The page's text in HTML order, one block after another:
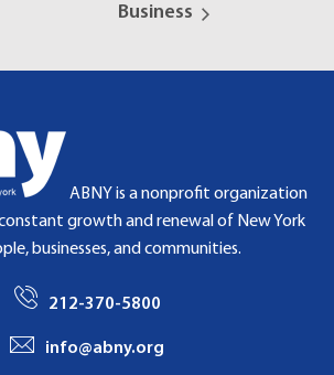
Business
ABNY is a nonprofit organization
growth and renewal of New York
businesses, and communities.
212-370-5800
info@abny.org